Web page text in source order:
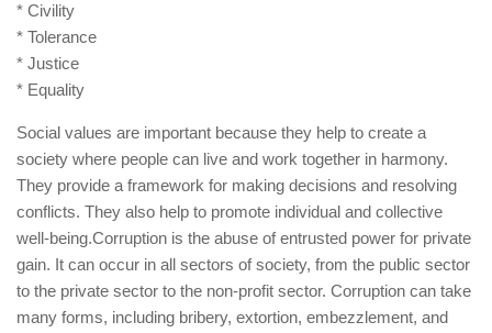
* Civility
* Tolerance
* Justice
* Equality
Social values are important because they help to create a
society where people can live and work together in harmony.
They provide a framework for making decisions and resolving
conflicts. They also help to promote individual and collective
well-being.Corruption is the abuse of entrusted power for private
gain. It can occur in all sectors of society, from the public sector
to the private sector to the non-profit sector. Corruption can take
many forms, including bribery, extortion, embezzlement, and